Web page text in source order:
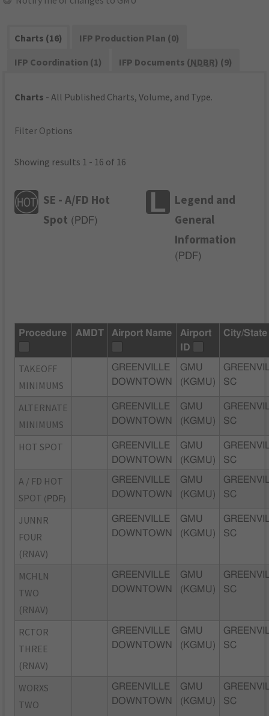
Charts (16)
IFP Production Plan (0)
IFP Coordination (1)
IFP Documents (NDBR) (9)
Charts - All Published Charts, Volume, and Type.
Filter Options
Showing results 1 - 16 of 16
SE - A/FD Hot
Spot ( PDF)
Legend and
General
Information
( PDF)
Procedure AMDT Airport Name
Airport
ID
City/State
TAKEOFF
MINIMUMS
GREENVILLE
DOWNTOWN
GMU
(KGMU)
SC
ALTERNATE
MINIMUMS
GREENVILLE
DOWNTOWN
GMU
(KGMU)
SC
HOT SPOT
GREENVILLE
DOWNTOWN
GMU
(KGMU)
SC
A / FD HOT
SPOT (PDF)
GREENVILLE
DOWNTOWN
GMU
(KGMU)
SC
JUNNR
FOUR
(RNAV)
GREENVILLE
DOWNTOWN
GMU
(KGMU)
SC
MCHLN
TWO
(RNAV)
GREENVILLE
DOWNTOWN
GMU
(KGMU)
SC
RCTOR
THREE
(RNAV)
GREENVILLE
DOWNTOWN
GMU
(KGMU)
SC
WORXS
TWO
GREENVILLE
DOWNTOWN
GMU
(KGMU)
SC